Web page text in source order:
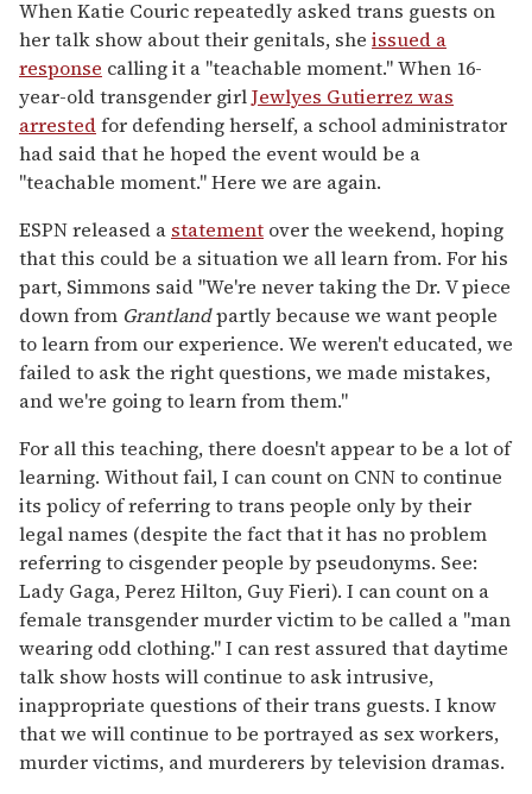
When Katie Couric repeatedly asked trans guests on
her talk show about their genitals, she issued a
response calling it a "teachable moment." When 16-
year-old transgender girlJewlyes Gutierrez was
arrestedfor defending herself, a school administrator
had said that he hoped the event would be a
"teachable moment." Here we are again.
ESPN released a statement over the weekend, hoping
that this could be a situation we all learn from. For his
part, Simmons said "We're never taking the Dr. V piece
down from Grantlandpartly because we want people
to learn from our experience. We weren't educated, we
failed to ask the right questions, we made mistakes,
and we're going to learn from them."
For all this teaching, there doesn't appear to be a lot of
learning. Without fail, I can count on CNN to continue
its policy of referring to trans people only by their
legal names (despite the fact that it has no problem
referring to cisgender people by pseudonyms. See:
Lady Gaga, Perez Hilton, Guy Fieri). I can count on a
female transgender murder victim to be called a "man
wearing odd clothing." I can rest assured that daytime
talk show hosts will continue to ask intrusive,
inappropriate questions of their trans guests. I know
that we will continue to be portrayed as sex workers,
murder victims, and murderers by television dramas.